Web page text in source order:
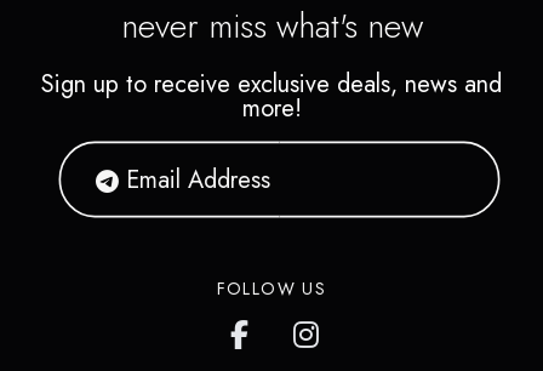
never miss what's new
Sign up to receive exclusive deals, news and
more!
FOLLOW US